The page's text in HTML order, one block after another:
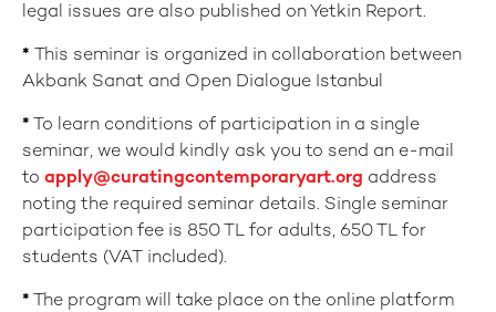
legal issues are also published on Yetkin Report.
* This seminar is organized in collaboration between
Akbank Sanat and Open Dialogue Istanbul
* To learn conditions of participation in a single
seminar, we would kindly ask you to send an e-mail
to apply@curatingcontemporaryart.org address
noting the required seminar details. Single seminar
participation fee is 850 TL for adults, 650 TL for
students (VAT included).
* The program will take place on the online platform